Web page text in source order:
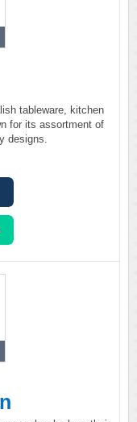
tableware, kitchen
for its assortment of
designs.